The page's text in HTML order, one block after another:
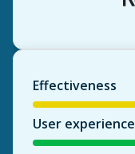
Effectiveness
User experience